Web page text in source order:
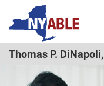
Thomas P. DiNapoli,